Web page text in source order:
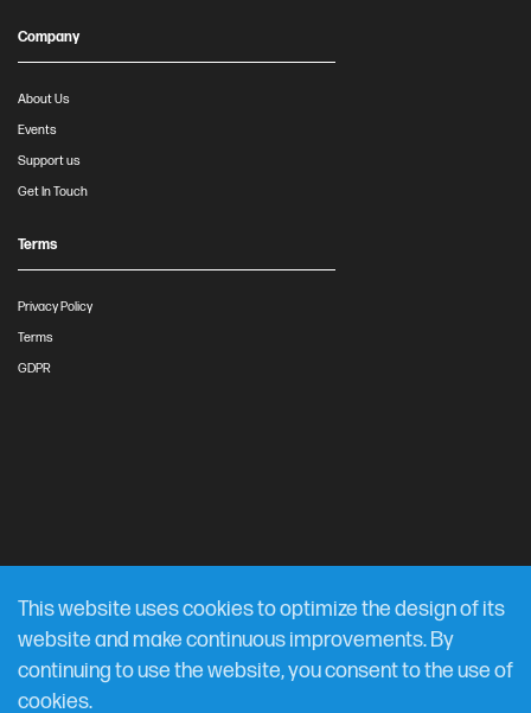
Company
About Us
Events
Support us
Get In Touch
Terms
Privacy Policy
Terms
GDPR
This website uses cookies to optimize the design of its
website and make continuous improvements. By
continuing to use the website, you consent to the use of
cookies.